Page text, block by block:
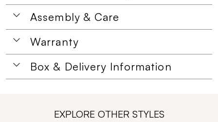
Assembly & Care
Warranty
Box & Delivery Information
EXPLORE OTHER STYLES